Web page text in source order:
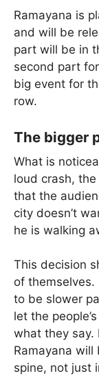
Ramayana is
and will be
part will be in
second part
big event for
row.
The bigger
What is
loud crash,
that the
city doesn’t
he is walking
This decision
of themselves.
to be slower
let the
what they say.
Ramayana
spine, not just